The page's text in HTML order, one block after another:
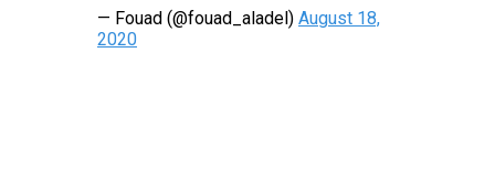
— Fouad (@fouad_aladel) August 18,
2020